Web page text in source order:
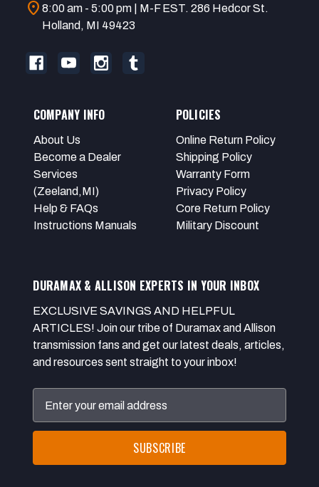
location_on 8:00 am - 5:00 pm | M-F EST. 286 Hedcor St.
Holland, MI 49423
COMPANY INFO
About Us
Become a Dealer
Services
(Zeeland,MI)
Help & FAQs
Instructions Manuals
POLICIES
Online Return Policy
Shipping Policy
Warranty Form
Privacy Policy
Core Return Policy
Military Discount
DURAMAX & ALLISON EXPERTS IN YOUR INBOX
EXCLUSIVE SAVINGS AND HELPFUL
ARTICLES! Join our tribe of Duramax and Allison
transmission fans and get our latest deals, articles,
and resources sent straight to your inbox!
Address